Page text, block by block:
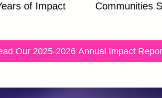
of Impact Communities
Our 2025-2026 Annual Impact